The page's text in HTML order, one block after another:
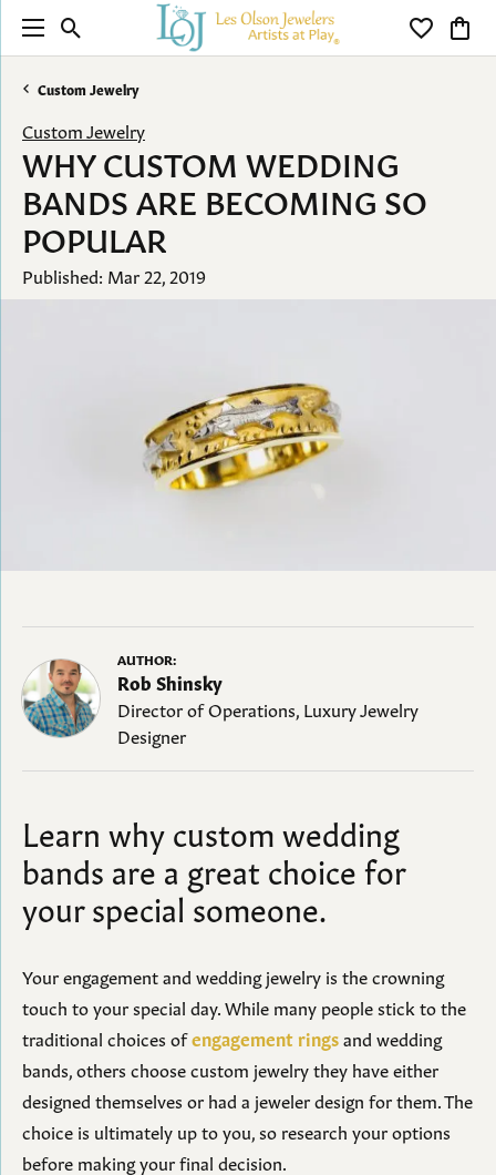
Toggle Search Menu Toggle
Custom Jewelry
Custom Jewelry
WHY CUSTOM WEDDING
BANDS ARE BECOMING SO
POPULAR
Published: Mar 22, 2019
AUTHOR:
Rob Shinsky
Director of Operations, Luxury Jewelry
Designer
Learn why custom wedding
bands are a great choice for
your special someone.
Your engagement and wedding jewelry is the crowning
touch to your special day. While many people stick to the
traditional choices ofengagement ringsand wedding
bands, others choose custom jewelry they have either
designed themselves or had a jeweler design for them. The
choice is ultimately up to you, so research your options
before making your final decision.